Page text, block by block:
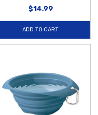
$14.99
ADD TO CART